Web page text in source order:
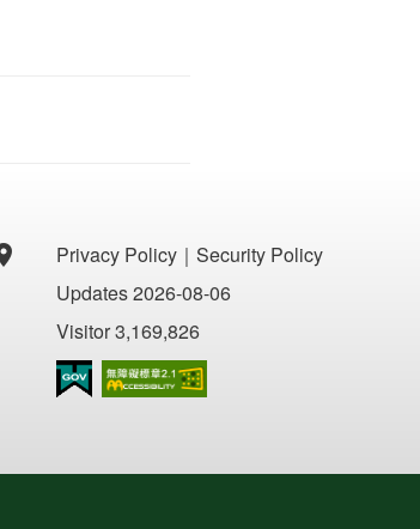
Privacy Policy ｜ Security Policy
Updates 2026-08-06
Visitor 3,169,826